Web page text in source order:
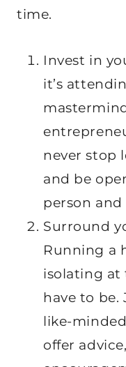
time.
Invest in
it’s
never stop
and be
person and
Surround
Running a
isolating at
have to
like-
offer